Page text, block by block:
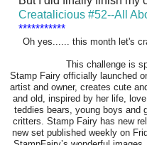
Creatalicious #52--All
***********
Oh yes...... this month let's
This challenge is
Stamp Fairy officially launched
artist and owner, creates cute
and old, inspired by her life,
teddies bears, young boys and
critters. Stamp Fairy has new
new set published weekly on